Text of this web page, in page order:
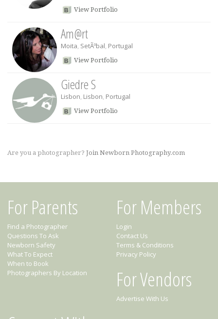
View Portfolio
Am@rt
Moita, SetÃºbal, Portugal
View Portfolio
Giedre S
Lisbon, Lisbon, Portugal
View Portfolio
Are you a photographer? Join Newborn Photography.com
For Parents
Find a Photographer
Questions To Ask
Newborn Safety
What To Expect
When to Book
Photographers By Location
For Members
Login
Contact Us
Terms & Conditions
Privacy Policy
For Vendors
Advertise With Us